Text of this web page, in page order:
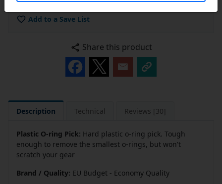
Add to a Save List
Share this product
Description Technical Reviews [30]
Plastic O-ring Pick: Hard plastic o-ring pick. Tough
enough to remove the smallest o-rings, but won't
scratch your gear
Brand / Quality: EU Budget - Economy Quality